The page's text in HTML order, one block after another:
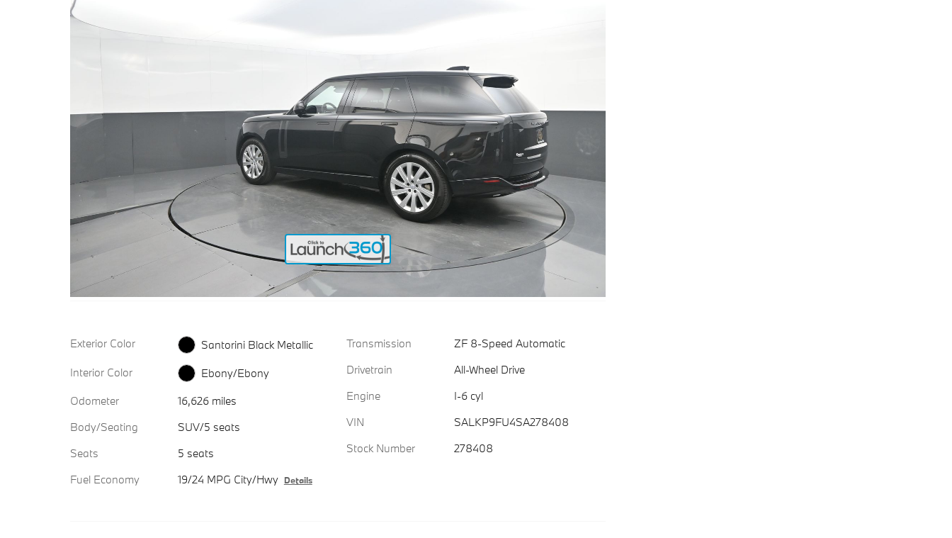
Exterior Color
Santorini Black Metallic
Interior Color
Ebony/Ebony
Odometer
16,626 miles
Body/Seating
SUV/5 seats
Seats
5 seats
Fuel Economy
19/24 MPG City/Hwy Details
Transmission
ZF 8-Speed Automatic
Drivetrain
All-Wheel Drive
Engine
I-6 cyl
VIN
SALKP9FU4SA278408
Stock Number
278408